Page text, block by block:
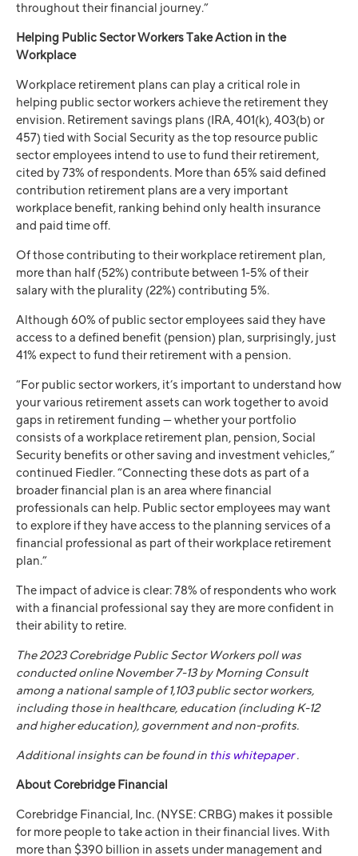
throughout their financial journey.”
Helping Public Sector Workers Take Action in the
Workplace
Workplace retirement plans can play a critical role in
helping public sector workers achieve the retirement they
envision. Retirement savings plans (IRA, 401(k), 403(b) or
457) tied with Social Security as the top resource public
sector employees intend to use to fund their retirement,
cited by 73% of respondents. More than 65% said defined
contribution retirement plans are a very important
workplace benefit, ranking behind only health insurance
and paid time off.
Of those contributing to their workplace retirement plan,
more than half (52%) contribute between 1-5% of their
salary with the plurality (22%) contributing 5%.
Although 60% of public sector employees said they have
access to a defined benefit (pension) plan, surprisingly, just
41% expect to fund their retirement with a pension.
“For public sector workers, it’s important to understand how
your various retirement assets can work together to avoid
gaps in retirement funding — whether your portfolio
consists of a workplace retirement plan, pension, Social
Security benefits or other saving and investment vehicles,”
continued Fiedler. “Connecting these dots as part of a
broader financial plan is an area where financial
professionals can help. Public sector employees may want
to explore if they have access to the planning services of a
financial professional as part of their workplace retirement
plan.”
The impact of advice is clear: 78% of respondents who work
with a financial professional say they are more confident in
their ability to retire.
The 2023 Corebridge Public Sector Workers poll was
conducted online November 7-13 by Morning Consult
among a national sample of 1,103 public sector workers,
including those in healthcare, education (including K-12
and higher education), government and non-profits.
Additional insights can be found in this whitepaper .
About Corebridge Financial
Corebridge Financial, Inc. (NYSE: CRBG) makes it possible
for more people to take action in their financial lives. With
more than $390 billion in assets under management and